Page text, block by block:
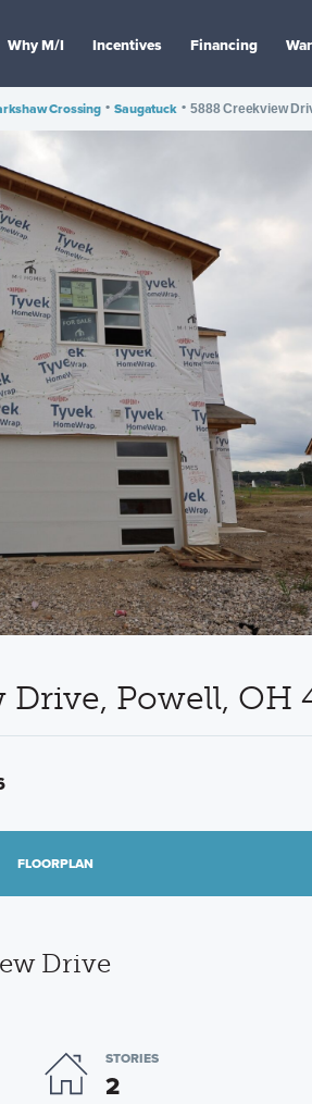
Why M/I Incentives Financing
Crossing • Saugatuck • 5888 Creekview
Drive, Powell, OH
FLOORPLAN
Drive
STORIES
2